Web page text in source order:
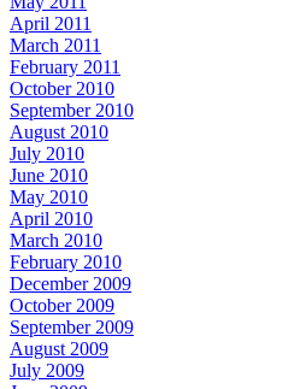
April 2011
March 2011
February 2011
October 2010
September 2010
August 2010
July 2010
June 2010
May 2010
April 2010
March 2010
February 2010
December 2009
October 2009
September 2009
August 2009
July 2009